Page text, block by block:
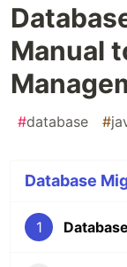
Manual
#database #
Database
1